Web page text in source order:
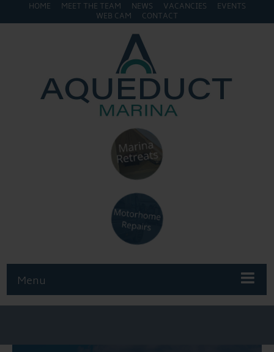
HOME MEET THE TEAM NEWS VACANCIES
EVENTS
WEB CAM
CONTACT
Menu